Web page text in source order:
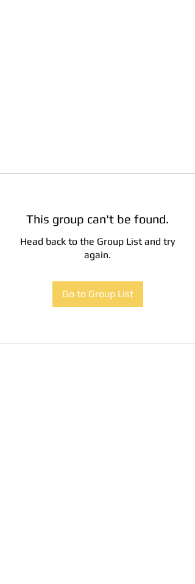
This group can't be found.
Head back to the Group List and try
again.
Go to Group List